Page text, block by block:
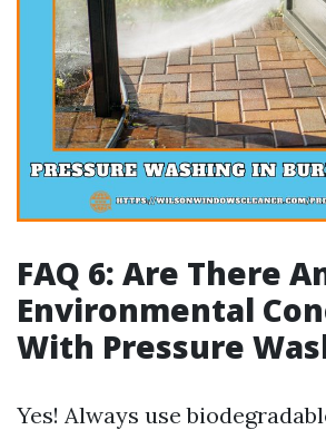
FAQ 6: Are There
Environmental
With Pressure
Yes! Always use